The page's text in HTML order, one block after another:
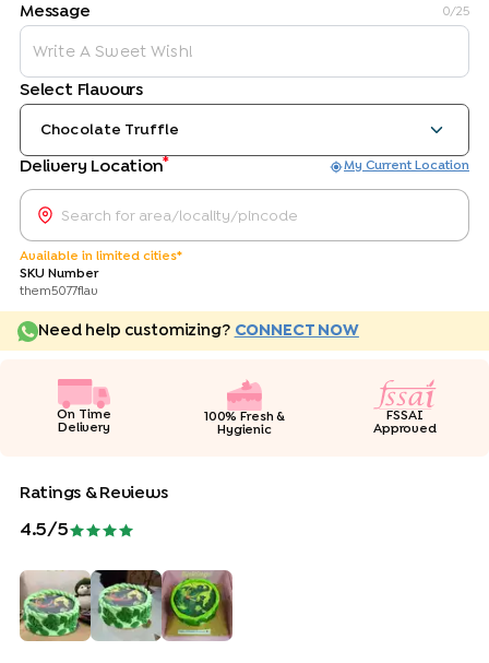
Message 0/25
Select Flavours
Chocolate Truffle
Delivery Location* My Current Location
Available in limited cities*
SKU Number
them5077flav
Need help customizing? CONNECT NOW
On Time
Delivery
100% Fresh &
Hygienic
FSSAI
Approved
Ratings & Reviews
4.5/5